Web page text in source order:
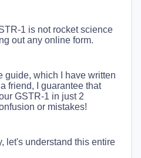
1 is not rocket science
out any online form.
guide, which I have written
friend, I guarantee that
GSTR-1 in just 2
or mistakes!
let's understand this entire